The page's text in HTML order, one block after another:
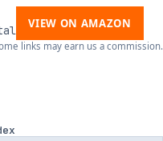
VIEW ON AMAZON
links may earn us a commission.